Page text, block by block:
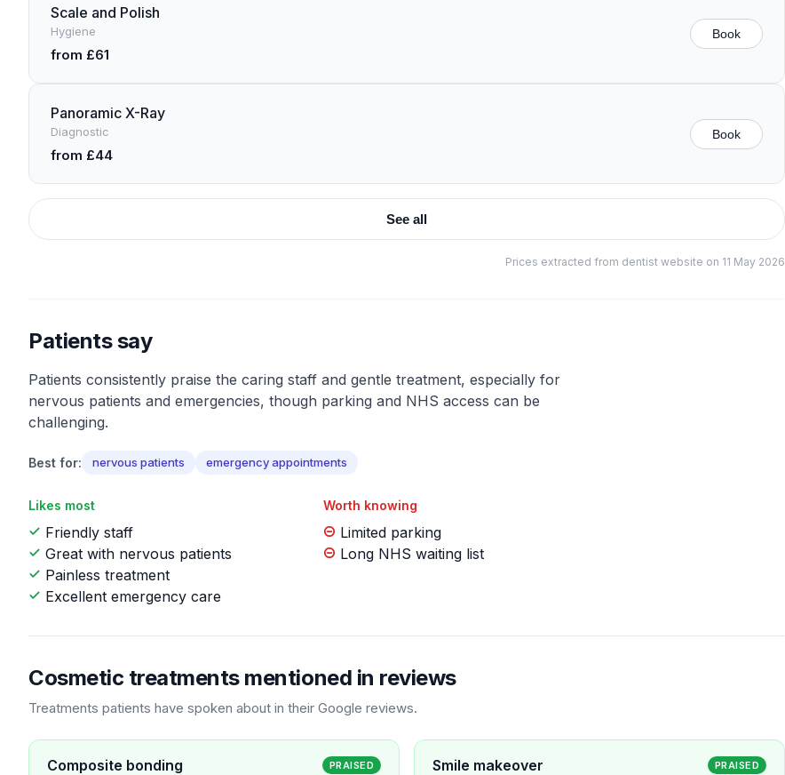
Scale and Polish
Hygiene
from £61
Book
Panoramic X-Ray
Diagnostic
from £44
Book
See all
Prices extracted from dentist website on 11 May 2026
Patients say
Patients consistently praise the caring staff and gentle treatment, especially for
nervous patients and emergencies, though parking and NHS access can be
challenging.
Best for: nervous patients emergency appointments
Likes most
Friendly staff
Great with nervous patients
Painless treatment
Excellent emergency care
Worth knowing
Limited parking
Long NHS waiting list
Cosmetic treatments mentioned in reviews
Treatments patients have spoken about in their Google reviews.
Composite bonding PRAISED Smile makeover PRAISED